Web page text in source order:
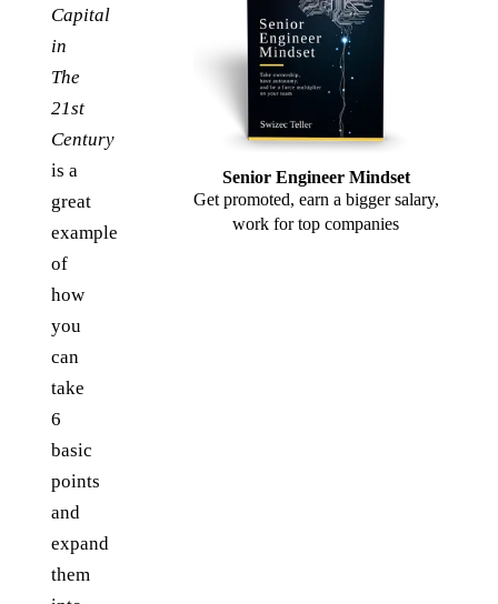
Capital
in
The
21st
Century
is a
great
example
of
how
you
can
take
6
basic
points
and
expand
them
Senior Engineer Mindset
Get promoted, earn a bigger salary,
work for top companies